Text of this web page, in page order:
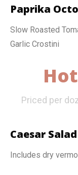
Paprika
Slow Roasted
Garlic Crostini
Priced per
Caesar Salad
Includes dry